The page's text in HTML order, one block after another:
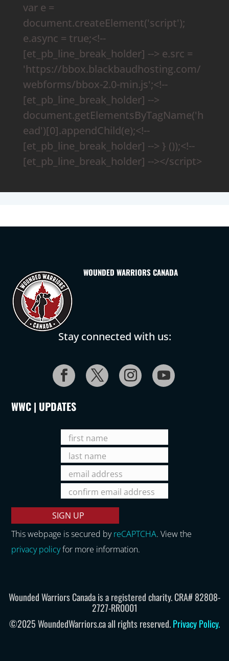
var e =
document.createElement('script');
e.async = true;<!--
[et_pb_line_break_holder] --> e.src =
'https://bbox.blackbaudhosting.com/
webforms/bbox-2.0-min.js';<!--
[et_pb_line_break_holder] -->
document.getElementsByTagName('h
ead')[0].appendChild(e);<!--
[et_pb_line_break_holder] --> } ());<!--
[et_pb_line_break_holder] --></script>
WOUNDED WARRIORS CANADA
Stay connected with us:
WWC | UPDATES
This webpage is secured byreCAPTCHA. View the
privacy policyfor more information.
Wounded Warriors Canada is a registered charity. CRA# 82808-
2727-RR0001
©2025 WoundedWarriors.ca all rights reserved.Privacy Policy.